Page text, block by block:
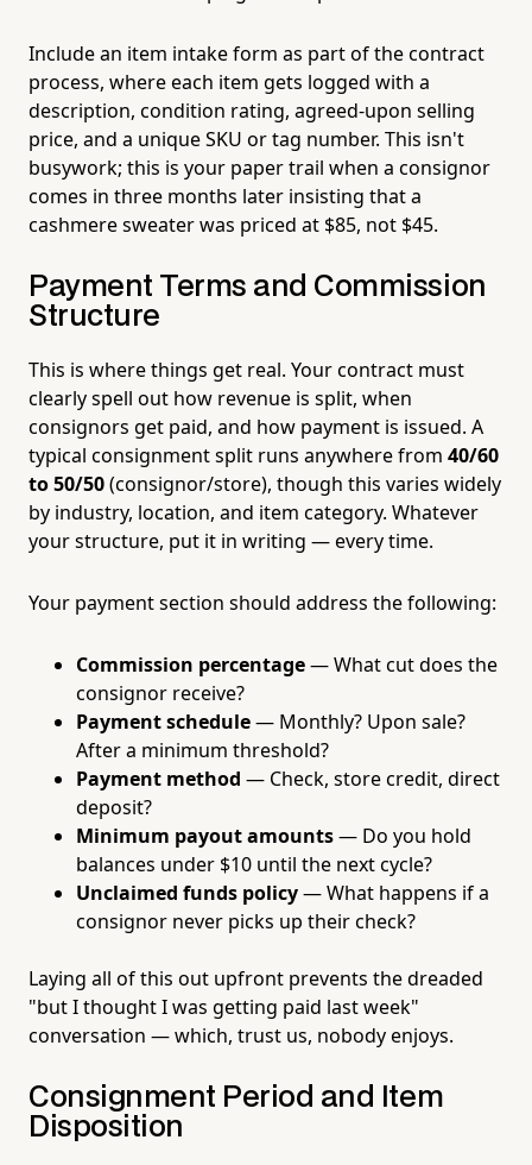
Include an item intake form as part of the contract
process, where each item gets logged with a
description, condition rating, agreed-upon selling
price, and a unique SKU or tag number. This isn't
busywork; this is your paper trail when a consignor
comes in three months later insisting that a
cashmere sweater was priced at $85, not $45.
Payment Terms and Commission
Structure
This is where things get real. Your contract must
clearly spell out how revenue is split, when
consignors get paid, and how payment is issued. A
typical consignment split runs anywhere from 40/60
to 50/50(consignor/store), though this varies widely
by industry, location, and item category. Whatever
your structure, put it in writing — every time.
Your payment section should address the following:
Commission percentage— What cut does the
consignor receive?
Payment schedule— Monthly? Upon sale?
After a minimum threshold?
Payment method — Check, store credit, direct
deposit?
Minimum payout amounts— Do you hold
balances under $10 until the next cycle?
Unclaimed funds policy— What happens if a
consignor never picks up their check?
Laying all of this out upfront prevents the dreaded
"but I thought I was getting paid last week"
conversation — which, trust us, nobody enjoys.
Consignment Period and Item
Disposition